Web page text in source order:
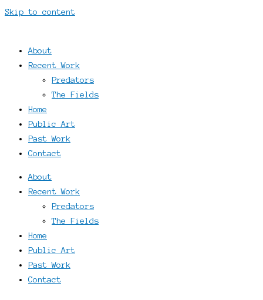
Skip to content
About
Recent Work
Predators
The Fields
Home
Public Art
Past Work
Contact
About
Recent Work
Predators
The Fields
Home
Public Art
Past Work
Contact